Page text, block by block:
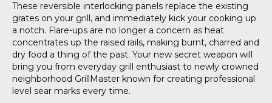
These reversible interlocking panels replace the existing
grates on your grill, and immediately kick your cooking up
a notch. Flare-ups are no longer a concern as heat
concentrates up the raised rails, making burnt, charred and
dry food a thing of the past. Your new secret weapon will
bring you from everyday grill enthusiast to newly crowned
neighborhood GrillMaster known for creating professional
level sear marks every time.